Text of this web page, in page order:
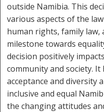
outside Namibia. This
various aspects of the
human rights, family law,
milestone towards
decision positively
community and society.
acceptance and diversity
inclusive and equal
the changing attitudes